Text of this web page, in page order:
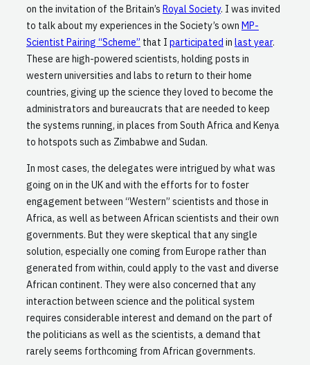
on the invitation of the Britain’s Royal Society. I was invited
to talk about my experiences in the Society’s own MP-
Scientist Pairing “Scheme” that I participated in last year.
These are high-powered scientists, holding posts in
western universities and labs to return to their home
countries, giving up the science they loved to become the
administrators and bureaucrats that are needed to keep
the systems running, in places from South Africa and Kenya
to hotspots such as Zimbabwe and Sudan.
In most cases, the delegates were intrigued by what was
going on in the UK and with the efforts for to foster
engagement between “Western” scientists and those in
Africa, as well as between African scientists and their own
governments. But they were skeptical that any single
solution, especially one coming from Europe rather than
generated from within, could apply to the vast and diverse
African continent. They were also concerned that any
interaction between science and the political system
requires considerable interest and demand on the part of
the politicians as well as the scientists, a demand that
rarely seems forthcoming from African governments.